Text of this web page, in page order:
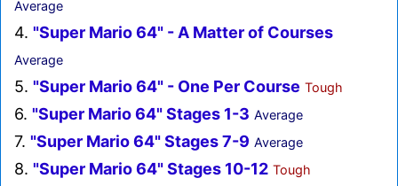
Average
4. "Super Mario 64" - A Matter of Courses
Average
5. "Super Mario 64" - One Per Course Tough
6. "Super Mario 64" Stages 1-3 Average
7. "Super Mario 64" Stages 7-9 Average
8. "Super Mario 64" Stages 10-12 Tough